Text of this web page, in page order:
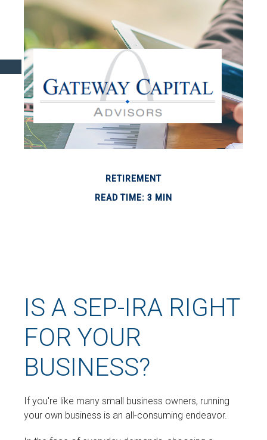
RETIREMENT
READ TIME: 3 MIN
IS A SEP-IRA RIGHT
FOR YOUR
BUSINESS?
If you're like many small business owners, running
your own business is an all-consuming endeavor.